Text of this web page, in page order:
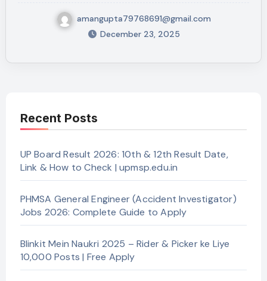
amangupta79768691@gmail.com
December 23, 2025
Recent Posts
UP Board Result 2026: 10th & 12th Result Date,
Link & How to Check | upmsp.edu.in
PHMSA General Engineer (Accident Investigator)
Jobs 2026: Complete Guide to Apply
Blinkit Mein Naukri 2025 – Rider & Picker ke Liye
10,000 Posts | Free Apply